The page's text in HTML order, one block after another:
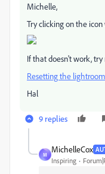
Michelle,
Try clicking on the
If that doesn't work, try
Resetting the
Hal
9 replies
M
MichelleCox
Inspiring